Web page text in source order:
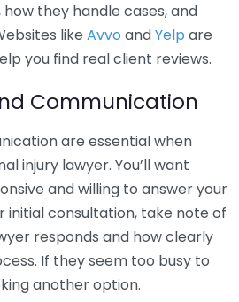
they handle cases, and
like Avvo andYelp are
you find real client reviews.
Communication
are essential when
injury lawyer. You’ll want
and willing to answer your
initial consultation, take note of
responds and how clearly
If they seem too busy to
another option.